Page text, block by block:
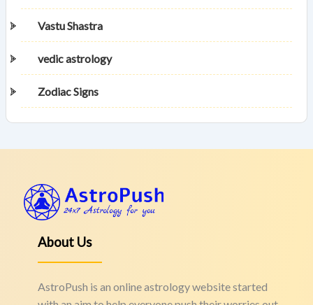
Vastu Shastra
vedic astrology
Zodiac Signs
About Us
AstroPush is an online astrology website started